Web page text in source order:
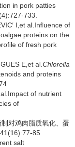
in pork patties
733.
I,et al.Influence of
proteins on the
of fresh pork
E,et al. Chlorella
and proteins
of nutrient
of
对鸡肉脂质氧化、蛋
85.
salt